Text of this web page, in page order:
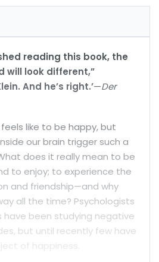
reading this book, the
will look different,”
And he’s right.’—Der
like to be happy, but
our brain trigger such a
does it really mean to be
to enjoy; to experience the
and friendship—and why
all the time? Psychologists
have been studying negative
but until recently few have
of happiness.